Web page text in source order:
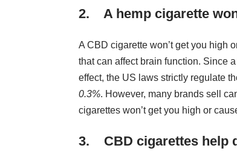
2. A hemp cigarette
A CBD cigarette won’t get you high
that can affect brain function. Since
effect, the US laws strictly regulate
0.3%. However, many brands sell
cigarettes won’t get you high or
3. CBD cigarettes help